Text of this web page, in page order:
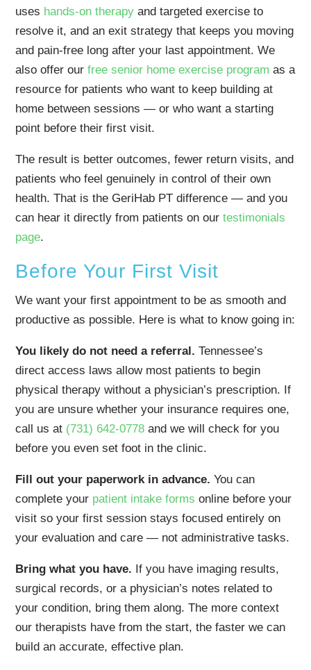
uses hands-on therapy and targeted exercise to
resolve it, and an exit strategy that keeps you moving
and pain-free long after your last appointment. We
also offer our free senior home exercise program as a
resource for patients who want to keep building at
home between sessions — or who want a starting
point before their first visit.
The result is better outcomes, fewer return visits, and
patients who feel genuinely in control of their own
health. That is the GeriHab PT difference — and you
can hear it directly from patients on our testimonials
page.
Before Your First Visit
We want your first appointment to be as smooth and
productive as possible. Here is what to know going in:
You likely do not need a referral. Tennessee’s
direct access laws allow most patients to begin
physical therapy without a physician’s prescription. If
you are unsure whether your insurance requires one,
call us at (731) 642-0778 and we will check for you
before you even set foot in the clinic.
Fill out your paperwork in advance. You can
complete your patient intake forms online before your
visit so your first session stays focused entirely on
your evaluation and care — not administrative tasks.
Bring what you have. If you have imaging results,
surgical records, or a physician’s notes related to
your condition, bring them along. The more context
our therapists have from the start, the faster we can
build an accurate, effective plan.